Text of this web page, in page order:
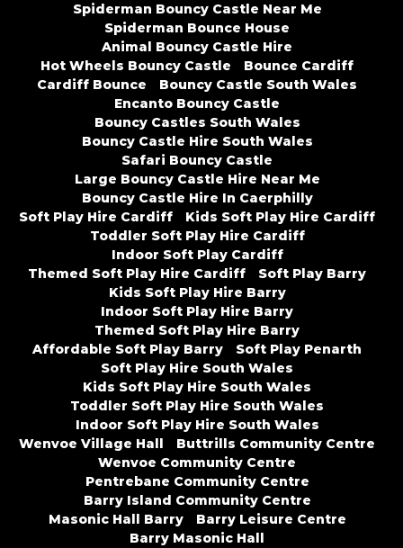
Spiderman Bouncy Castle Near Me
Spiderman Bounce House
Animal Bouncy Castle Hire
Hot Wheels Bouncy Castle
Bounce Cardiff
Cardiff Bounce
Bouncy Castle South Wales
Encanto Bouncy Castle
Bouncy Castles South Wales
Bouncy Castle Hire South Wales
Safari Bouncy Castle
Large Bouncy Castle Hire Near Me
Bouncy Castle Hire In Caerphilly
Soft Play Hire Cardiff
Kids Soft Play Hire Cardiff
Toddler Soft Play Hire Cardiff
Indoor Soft Play Cardiff
Themed Soft Play Hire Cardiff
Soft Play Barry
Kids Soft Play Hire Barry
Indoor Soft Play Hire Barry
Themed Soft Play Hire Barry
Affordable Soft Play Barry
Soft Play Penarth
Soft Play Hire South Wales
Kids Soft Play Hire South Wales
Toddler Soft Play Hire South Wales
Indoor Soft Play Hire South Wales
Wenvoe Village Hall
Buttrills Community Centre
Wenvoe Community Centre
Pentrebane Community Centre
Barry Island Community Centre
Masonic Hall Barry
Barry Leisure Centre
Barry Masonic Hall